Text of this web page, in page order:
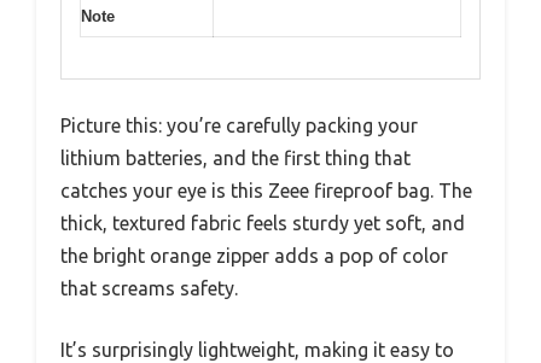
Note
Picture this: you’re carefully packing your
lithium batteries, and the first thing that
catches your eye is this Zeee fireproof bag. The
thick, textured fabric feels sturdy yet soft, and
the bright orange zipper adds a pop of color
that screams safety.
It’s surprisingly lightweight, making it easy to